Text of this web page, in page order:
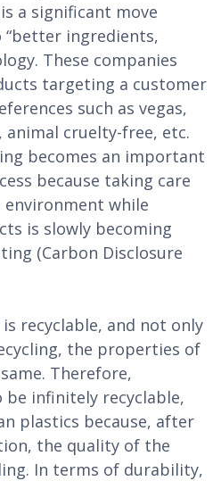
a significant move
“better ingredients,
These companies
targeting a customer
such as vegas,
cruelty-free, etc.
becomes an important
because taking care
while
is slowly becoming
(Carbon Disclosure
recyclable, and not only
the properties of
Therefore,
infinitely recyclable,
plastics because, after
the quality of the
In terms of durability,